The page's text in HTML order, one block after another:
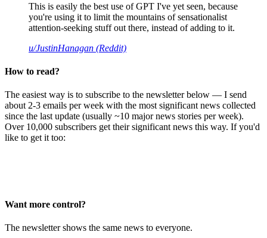
This is easily the best use of GPT I've yet seen, because
you're using it to limit the mountains of sensationalist
attention-seeking stuff out there, instead of adding to it.
u/JustinHanagan (Reddit)
How to read?
The easiest way is to subscribe to the newsletter below — I send
about 2-3 emails per week with the most significant news collected
since the last update (usually ~10 major news stories per week).
Over 10,000 subscribers get their significant news this way. If you'd
like to get it too:
Want more control?
The newsletter shows the same news to everyone.